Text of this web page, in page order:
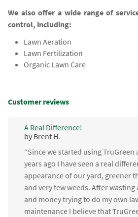
We also offer a wide range of
control, including:
Lawn Aeration
Lawn Fertilization
Organic Lawn Care
Customer reviews
A Real Difference!
by Brent H.
“Since we started using TruGreen
years ago I have seen a real
appearance of our yard, greener
and very few weeds. After wasting
and money trying to do my own
maintenance I believe that